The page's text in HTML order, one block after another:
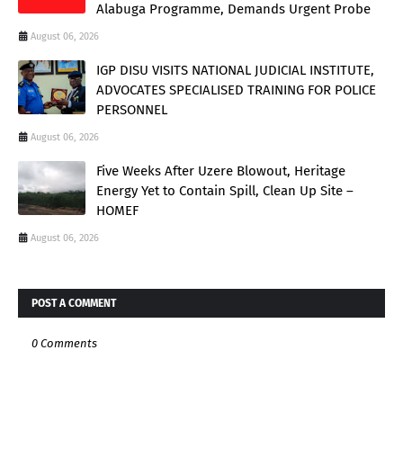
Alabuga Programme, Demands Urgent Probe
August 06, 2026
IGP DISU VISITS NATIONAL JUDICIAL INSTITUTE,
ADVOCATES SPECIALISED TRAINING FOR POLICE
PERSONNEL
August 06, 2026
Five Weeks After Uzere Blowout, Heritage
Energy Yet to Contain Spill, Clean Up Site –
HOMEF
August 06, 2026
POST A COMMENT
0 Comments